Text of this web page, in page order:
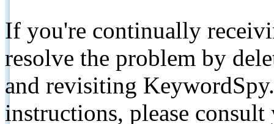
If you're continually
resolve the problem by
and revisiting
instructions, please